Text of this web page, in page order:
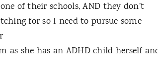
of their schools, AND they don’t
for so I need to pursue some
as she has an ADHD child herself